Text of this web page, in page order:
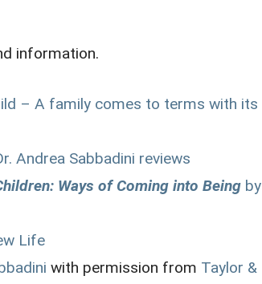
information.
– A family comes to terms with its
Andrea Sabbadini reviews
Ways of Coming into Being by
Life
with permission from Taylor &